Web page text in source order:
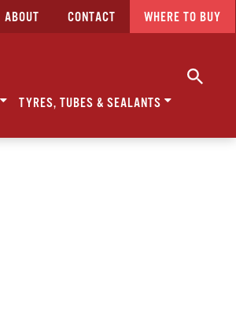
ABOUT CONTACT WHERE TO BUY
TYRES, TUBES & SEALANTS